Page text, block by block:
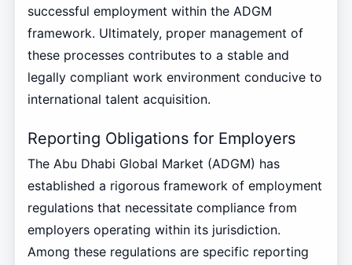
successful employment within the ADGM
framework. Ultimately, proper management of
these processes contributes to a stable and
legally compliant work environment conducive to
international talent acquisition.
Reporting Obligations for Employers
The Abu Dhabi Global Market (ADGM) has
established a rigorous framework of employment
regulations that necessitate compliance from
employers operating within its jurisdiction.
Among these regulations are specific reporting